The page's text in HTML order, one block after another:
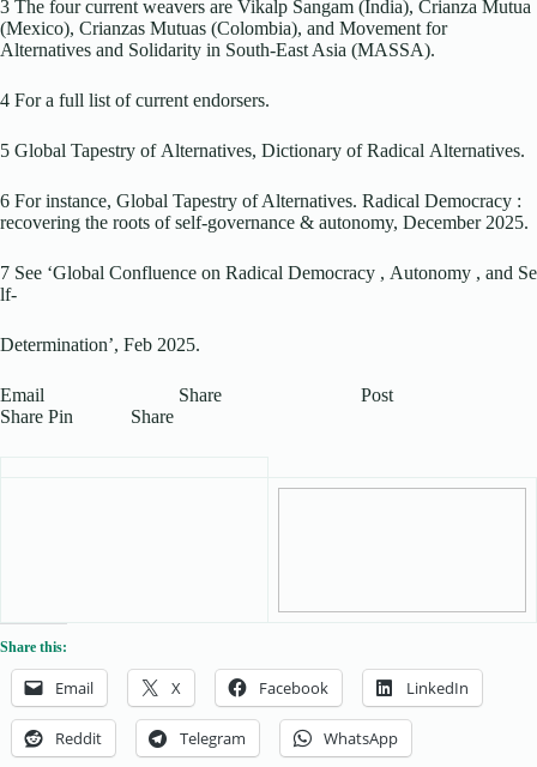
3 The four current weavers are Vikalp Sangam (India), Crianza Mutua
(Mexico), Crianzas Mutuas (Colombia), and Movement for
Alternatives and Solidarity in South-East Asia (MASSA).
4 For a full list of current endorsers.
5 Global Tapestry of Alternatives, Dictionary of Radical Alternatives.
6 For instance, Global Tapestry of Alternatives. Radical Democracy :
recovering the roots of self-governance & autonomy, December 2025.
7 See ‘Global Confluence on Radical Democracy , Autonomy , and Se
lf-
Determination’, Feb 2025.
Email Share Post
Share Pin Share
Share this:
Email X Facebook LinkedIn
Reddit Telegram WhatsApp